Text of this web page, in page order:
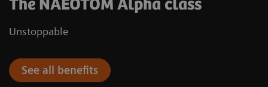
The NAEOTOM Alpha class
Unstoppable
See all benefits